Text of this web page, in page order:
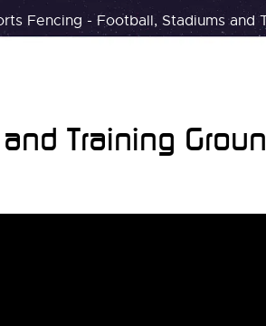
Fencing - Football, Stadiums and
Training